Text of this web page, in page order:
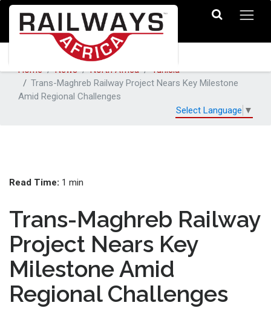
Home News North Africa
Tunisia
Trans-Maghreb Railway Project Nears Key Milestone
Amid Regional Challenges
Select Language ▼
Read Time: 1 min
Trans-Maghreb Railway
Project Nears Key
Milestone Amid
Regional Challenges